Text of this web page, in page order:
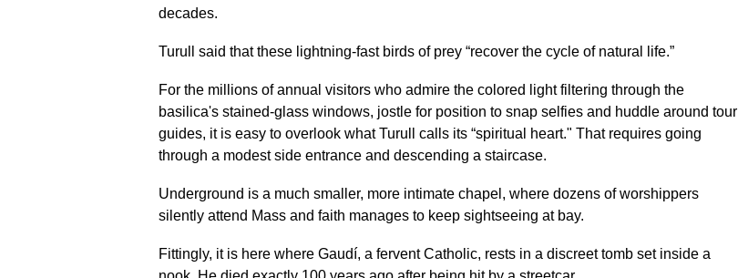
decades.
Turull said that these lightning-fast birds of prey “recover the cycle of natural life.”
For the millions of annual visitors who admire the colored light filtering through the
basilica's stained-glass windows, jostle for position to snap selfies and huddle around tour
guides, it is easy to overlook what Turull calls its “spiritual heart." That requires going
through a modest side entrance and descending a staircase.
Underground is a much smaller, more intimate chapel, where dozens of worshippers
silently attend Mass and faith manages to keep sightseeing at bay.
Fittingly, it is here where Gaudí, a fervent Catholic, rests in a discreet tomb set inside a